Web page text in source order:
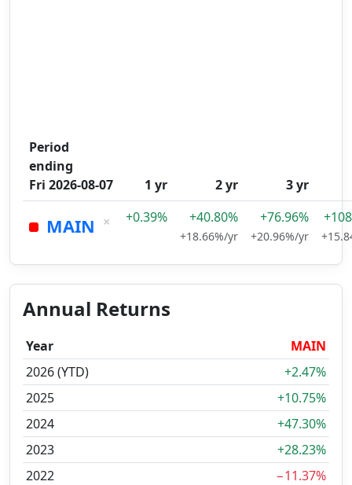
Period
ending
Fri 2026-08-07
1 yr 2 yr 3 yr
MAIN × +0.39% +40.80%
+18.66%/yr
+76.96%
+20.96%/yr
Annual Returns
Year
MAIN
2026 (YTD)
+2.47%
2025
+10.75%
2024
+47.30%
2023
+28.23%
2022
−11.37%